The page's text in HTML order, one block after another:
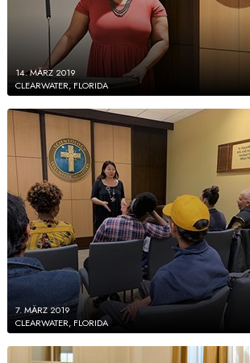
14. MÄRZ 2019
CLEARWATER, FLORIDA
7. MÄRZ 2019
CLEARWATER, FLORIDA